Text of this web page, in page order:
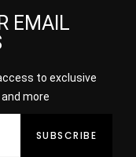
EMAIL
to exclusive
more